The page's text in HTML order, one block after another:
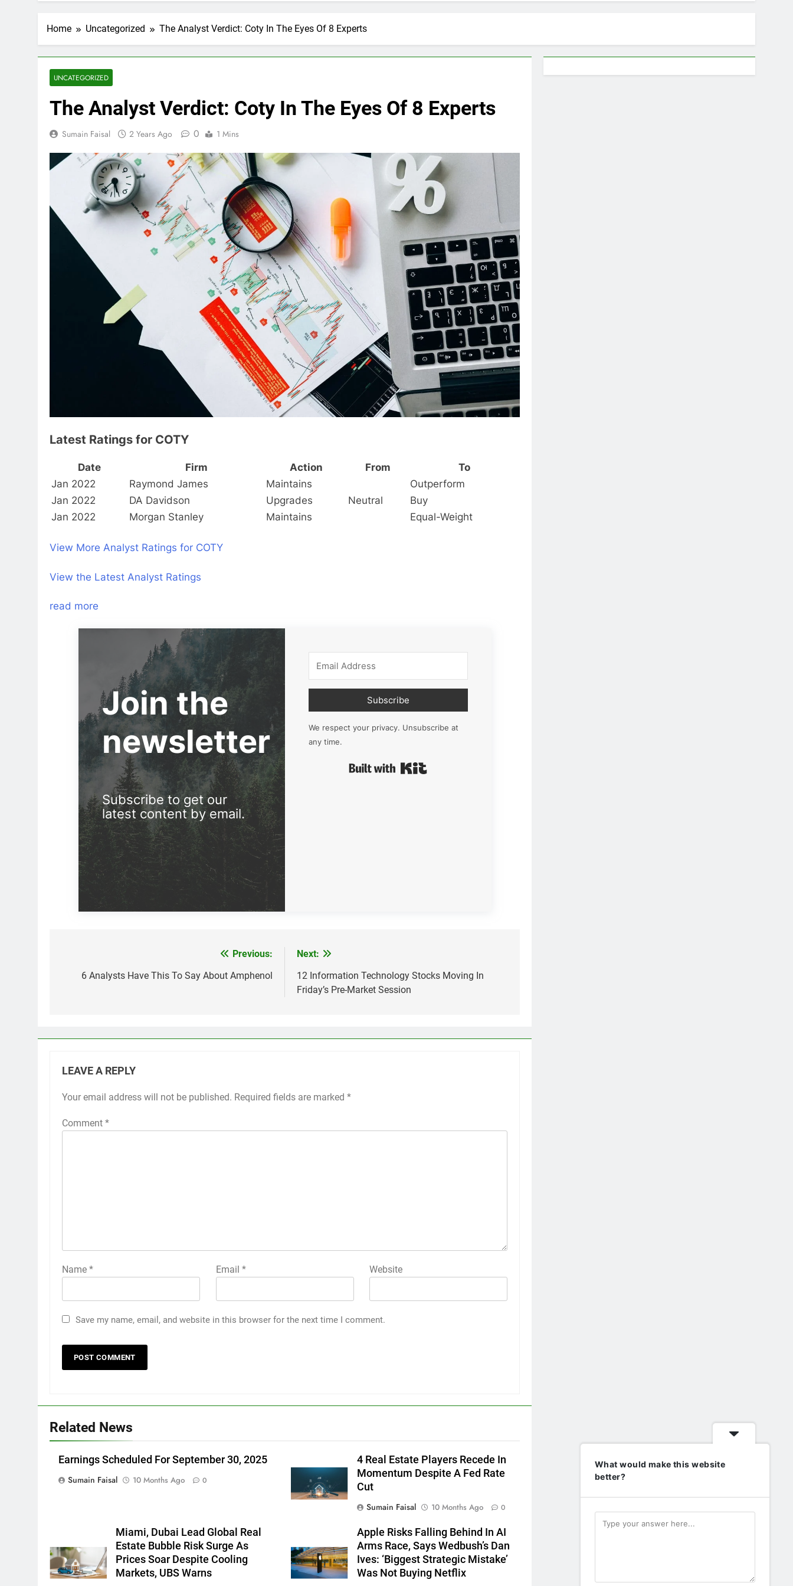
Home Uncategorized The Analyst Verdict: Coty In The Eyes Of 8 Experts
UNCATEGORIZED
The Analyst Verdict: Coty In The Eyes Of 8 Experts
Sumain Faisal 2 Years Ago 0 1 Mins
Latest Ratings for COTY
Date Firm Action From
To
Jan 2022
Raymond James Maintains
Outperform
Jan 2022
DA Davidson Upgrades Neutral
Buy
Jan 2022
Morgan Stanley Maintains Equal-Weight
View More Analyst Ratings for COTY
View the Latest Analyst Ratings
read more
Join the
newsletter
Subscribe to get our
latest content by email.
Subscribe
We respect your privacy. Unsubscribe at
any time.
navigation
Previous:
6 Analysts Have This To Say About Amphenol
Next:
12 Information Technology Stocks Moving In
Friday’s Pre-Market Session
LEAVE A REPLY
Your email address will not be published. Required fields are marked *
Comment *
Name * Email * Website
Save my name, email, and website in this browser for the next time I comment.
Related News
Earnings Scheduled For September 30, 2025
Sumain Faisal
10 Months Ago 0
4 Real Estate Players Recede In
Momentum Despite A Fed Rate
Cut
Sumain Faisal
10 Months Ago 0
Miami, Dubai Lead Global Real
Estate Bubble Risk Surge As
Prices Soar Despite Cooling
Markets, UBS Warns
Apple Risks Falling Behind In AI
Arms Race, Says Wedbush’s Dan
Ives: ‘Biggest Strategic Mistake’
Was Not Buying Netflix
What would make this website
better?